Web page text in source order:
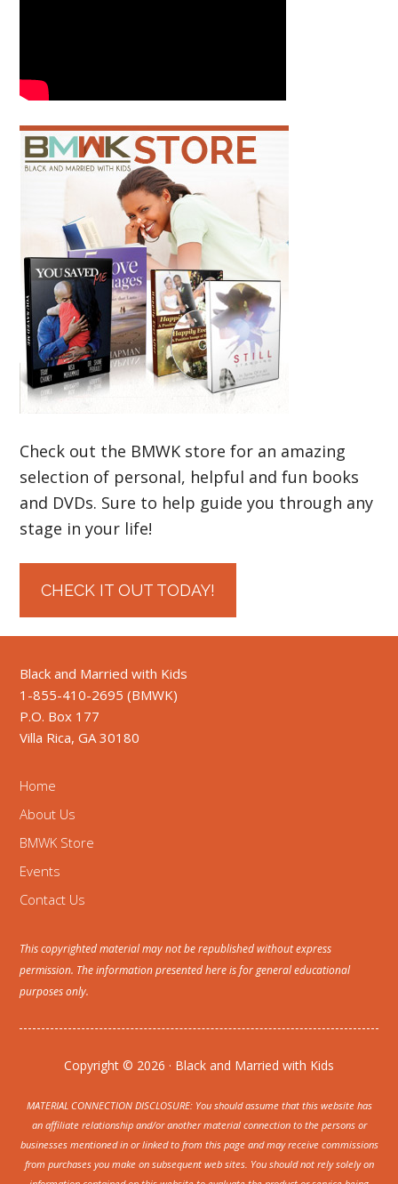
Check out the BMWK store for an amazing
selection of personal, helpful and fun books
and DVDs. Sure to help guide you through any
stage in your life!
CHECK IT OUT TODAY!
Black and Married with Kids
1-855-410-2695 (BMWK)
P.O. Box 177
Villa Rica, GA 30180
Home
About Us
BMWK Store
Events
Contact Us
This copyrighted material may not be republished without express
permission. The information presented here is for general educational
purposes only.
Copyright © 2026 · Black and Married with Kids
MATERIAL CONNECTION DISCLOSURE: You should assume that this website has
an affiliate relationship and/or another material connection to the persons or
businesses mentioned in or linked to from this page and may receive commissions
from purchases you make on subsequent web sites. You should not rely solely on